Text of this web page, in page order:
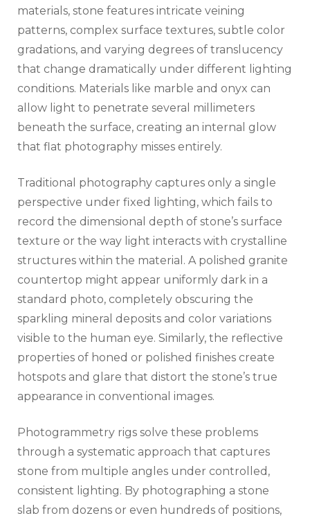
materials, stone features intricate veining
patterns, complex surface textures, subtle color
gradations, and varying degrees of translucency
that change dramatically under different lighting
conditions. Materials like marble and onyx can
allow light to penetrate several millimeters
beneath the surface, creating an internal glow
that flat photography misses entirely.
Traditional photography captures only a single
perspective under fixed lighting, which fails to
record the dimensional depth of stone’s surface
texture or the way light interacts with crystalline
structures within the material. A polished granite
countertop might appear uniformly dark in a
standard photo, completely obscuring the
sparkling mineral deposits and color variations
visible to the human eye. Similarly, the reflective
properties of honed or polished finishes create
hotspots and glare that distort the stone’s true
appearance in conventional images.
Photogrammetry rigs solve these problems
through a systematic approach that captures
stone from multiple angles under controlled,
consistent lighting. By photographing a stone
slab from dozens or even hundreds of positions,